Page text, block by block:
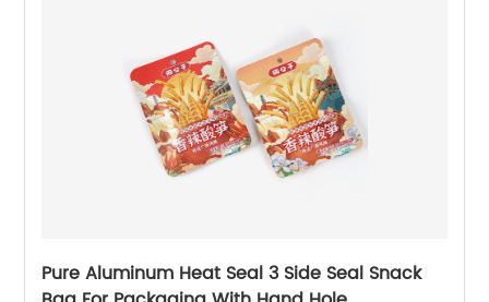
Pure Aluminum Heat Seal 3 Side Seal Snack